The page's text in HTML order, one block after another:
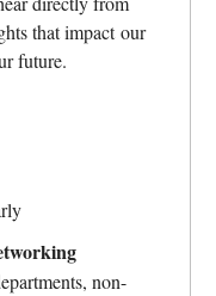
that impact our
future.
non-